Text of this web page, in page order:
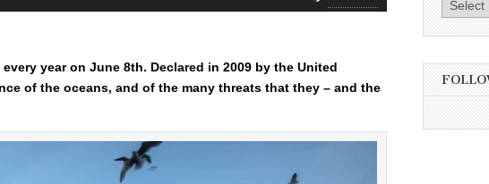
Up/Down
to
increase
decrease
year on June 8th. Declared in 2009 by the United
of the oceans, and of the many threats that they – and the